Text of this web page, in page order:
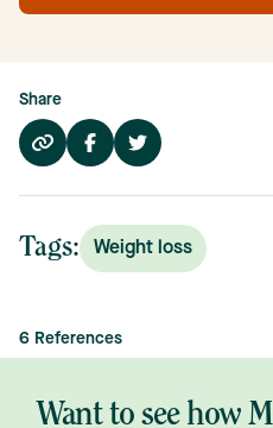
Share
Tags: Weight loss
6 References
Want to see how